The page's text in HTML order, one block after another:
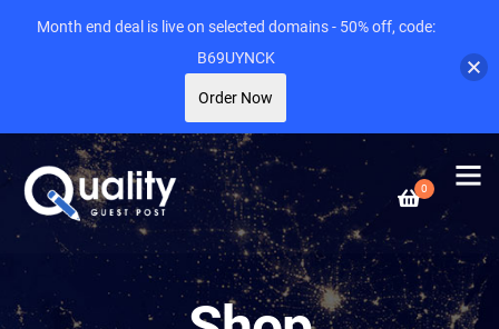
0
Month end deal is live on selected domains - 50% off, code:
B69UYNCK
Order Now